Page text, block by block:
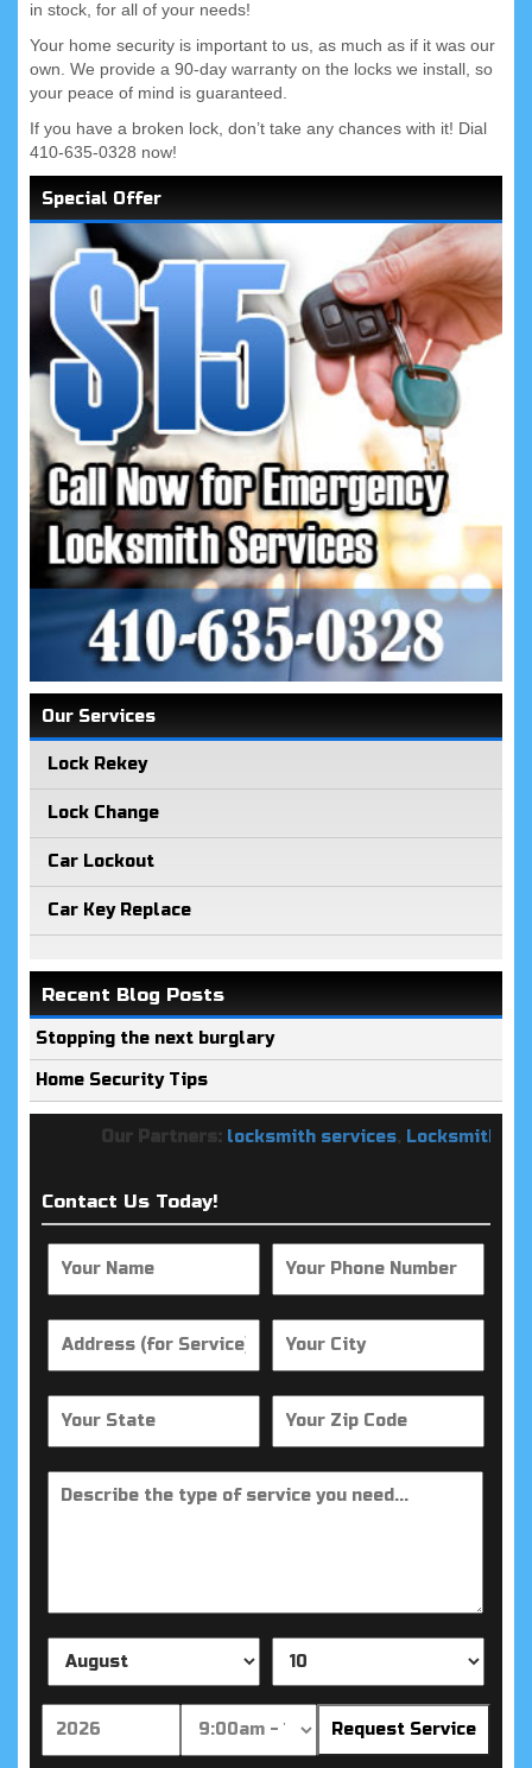
in stock, for all of your needs!
Your home security is important to us, as much as if it was our
own. We provide a 90-day warranty on the locks we install, so
your peace of mind is guaranteed.
If you have a broken lock, don’t take any chances with it! Dial
410-635-0328 now!
Special Offer
Our Services
Lock Rekey
Lock Change
Car Lockout
Car Key Replace
Recent Blog Posts
Stopping the next burglary
Home Security Tips
Our Partners:locksmith services,Locksmith Keys
Contact Us Today!